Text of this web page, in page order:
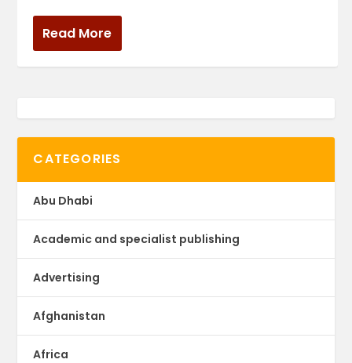
Read More
CATEGORIES
Abu Dhabi
Academic and specialist publishing
Advertising
Afghanistan
Africa